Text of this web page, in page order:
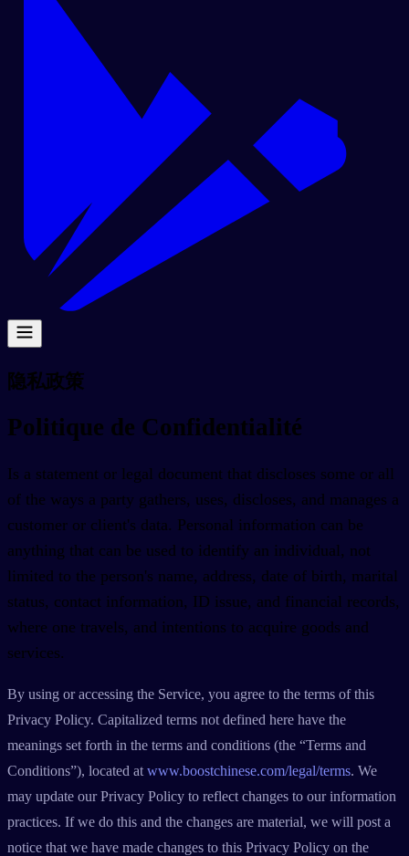
隐私政策
Politique de Confidentialité
Is a statement or legal document that discloses some or all
of the ways a party gathers, uses, discloses, and manages a
customer or client's data. Personal information can be
anything that can be used to identify an individual, not
limited to the person's name, address, date of birth, marital
status, contact information, ID issue, and financial records,
where one travels, and intentions to acquire goods and
services.
By using or accessing the Service, you agree to the terms of this
Privacy Policy. Capitalized terms not defined here have the
meanings set forth in the terms and conditions (the “Terms and
Conditions”), located at www.boostchinese.com/legal/terms. We
may update our Privacy Policy to reflect changes to our information
practices. If we do this and the changes are material, we will post a
notice that we have made changes to this Privacy Policy on the